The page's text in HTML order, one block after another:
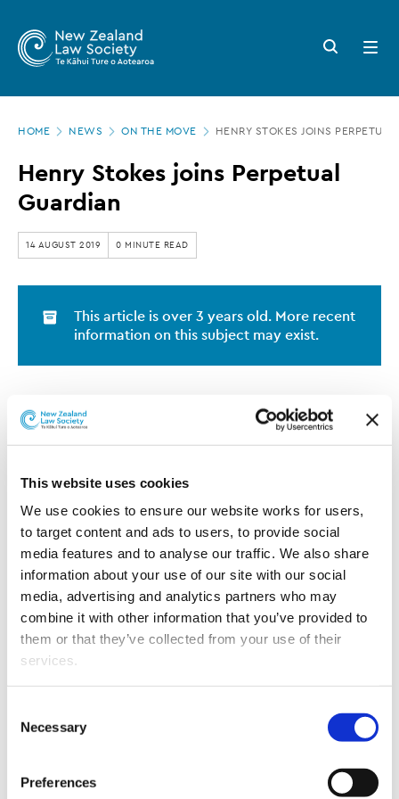
This website uses cookies
We use cookies to ensure our website works for users,
to target content and ads to users, to provide social
media features and to analyse our traffic. We also share
information about your use of our site with our social
media, advertising and analytics partners who may
combine it with other information that you’ve provided to
them or that they’ve collected from your use of their
services.
properly (Necessary cookies), you are able to withdraw
your consent to our use of cookies at any time. Please
note that we have also set the default for Statistical
cookies to “on”. Statistical cookies help us understand
Selection
Necessary
Preferences
main
Zealand
Law
Society
Henry
Stokes
joins
Perpetual
Guardian
Search
button
Open
menu
HOME NEWS ON THE MOVE HENRY STOKES JOINS
Henry Stokes joins Perpetual
Guardian
14 AUGUST 2019 0 MINUTE READ
This article is over 3 years old. More recent
information on this subject may exist.
Perpetual Guardian has appointed Henry Stokes as
General Counsel.
Henry Stokes.
from in-house and private practice roles, most recently